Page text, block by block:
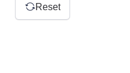
Reset